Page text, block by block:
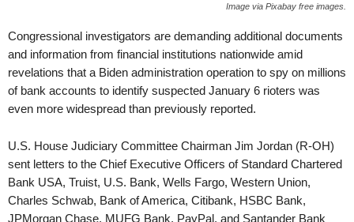
Image via Pixabay free images.
Congressional investigators are demanding additional documents
and information from financial institutions nationwide amid
revelations that a Biden administration operation to spy on millions
of bank accounts to identify suspected January 6 rioters was
even more widespread than previously reported.
U.S. House Judiciary Committee Chairman Jim Jordan (R-OH)
sent letters to the Chief Executive Officers of Standard Chartered
Bank USA, Truist, U.S. Bank, Wells Fargo, Western Union,
Charles Schwab, Bank of America, Citibank, HSBC Bank,
JPMorgan Chase, MUFG Bank, PayPal, and Santander Bank